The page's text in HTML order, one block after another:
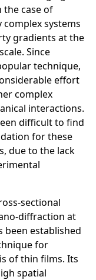
the case of
systems
gradients at the
Since
technique,
effort
complex
interactions.
difficult to find
for these
due to the lack
sectional
diffraction at
been established
for
of thin films. Its
spatial